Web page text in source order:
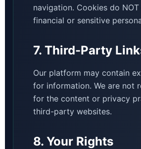
navigation. Cookies do
financial or sensitive
7. Third-Party
Our platform may contain
for information. We are not
for the content or privacy
third-party websites.
8. Your Rights